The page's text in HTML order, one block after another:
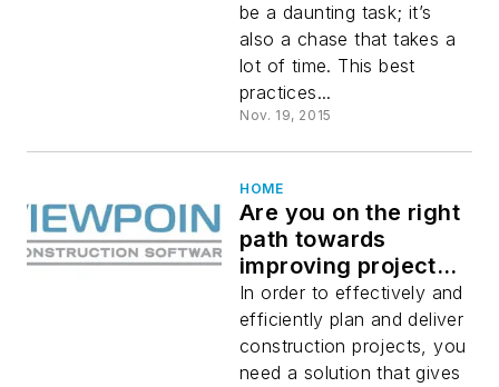
be a daunting task; it’s
also a chase that takes a
lot of time. This best
practices...
Nov. 19, 2015
HOME
Are you on the right
path towards
improving project
planning and
delivery?
In order to effectively and
efficiently plan and deliver
construction projects, you
need a solution that gives